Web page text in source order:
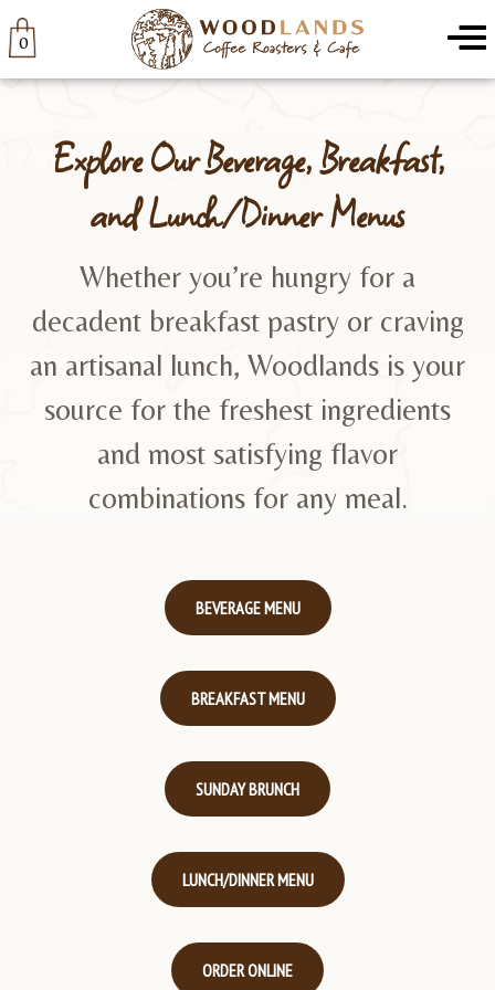
0 Menu
Explore Our Beverage, Breakfast,
and Lunch/Dinner Menus
Whether you’re hungry for a
decadent breakfast pastry or craving
an artisanal lunch, Woodlands is your
source for the freshest ingredients
and most satisfying flavor
combinations for any meal.
BEVERAGE MENU
BREAKFAST MENU
SUNDAY BRUNCH
LUNCH/DINNER MENU
ORDER ONLINE